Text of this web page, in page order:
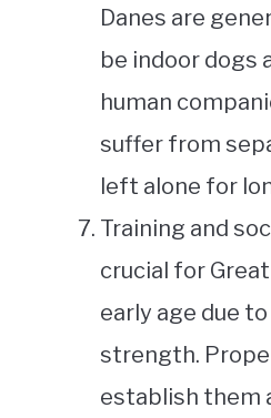
Danes are
be indoor dogs
human
suffer from
left alone for
Training and
crucial for
early age due
strength.
establish them